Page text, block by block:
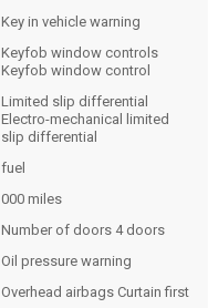
Key in vehicle warning
Keyfob window controls
Keyfob window control
Limited slip differential
Electro-mechanical limited
slip differential
fuel
000 miles
Number of doors 4 doors
Oil pressure warning
Overhead airbags Curtain first